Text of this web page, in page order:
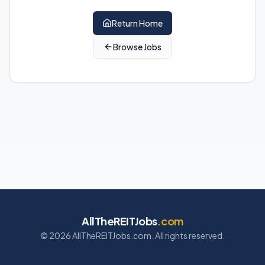
Return Home
Browse Jobs
AllTheREITJobs.com
© 2026AllTheREITJobs.com. All rights reserved.